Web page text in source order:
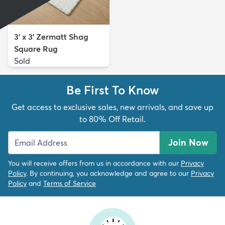
3' x 3' Zermatt Shag
Square Rug
Sold
Be First To Know
Get access to exclusive sales, new arrivals, and save up
to 80% Off Retail.
Join Now
You will receive offers from us in accordance with our Privacy
Policy. By continuing, you acknowledge and agree to our Privacy
Policy and Terms of Service